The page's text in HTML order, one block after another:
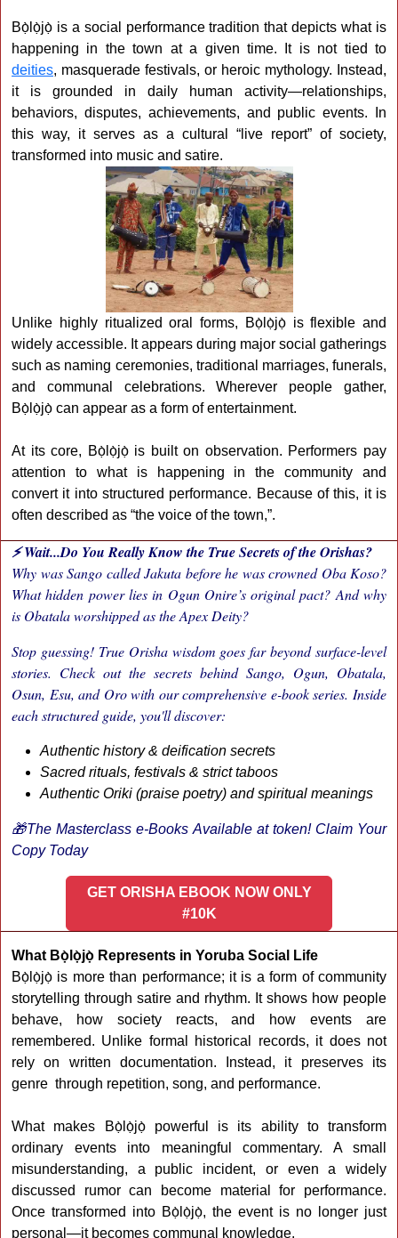
Bọ̀lọ̀jọ̀ is a social performance tradition that depicts what is
happening in the town at a given time. It is not tied to
deities, masquerade festivals, or heroic mythology. Instead,
it is grounded in daily human activity—relationships,
behaviors, disputes, achievements, and public events. In
this way, it serves as a cultural “live report” of society,
transformed into music and satire.
Unlike highly ritualized oral forms, Bọ̀lọ̀jọ̀ is flexible and
widely accessible. It appears during major social gatherings
such as naming ceremonies, traditional marriages, funerals,
and communal celebrations. Wherever people gather,
Bọ̀lọ̀jọ̀ can appear as a form of entertainment.
At its core, Bọ̀lọ̀jọ̀ is built on observation. Performers pay
attention to what is happening in the community and
convert it into structured performance. Because of this, it is
often described as “the voice of the town,”.
⚡ Wait...Do You Really Know the True Secrets of the Orishas?
Why was Sango called Jakuta before he was crowned Oba Koso?
What hidden power lies in Ogun Onire’s original pact? And why
is Obatala worshipped as the Apex Deity?
Stop guessing! True Orisha wisdom goes far beyond surface-level
stories. Check out the secrets behind Sango, Ogun, Obatala,
Osun, Esu, and Oro with our comprehensive e-book series. Inside
each structured guide, you'll discover:
Authentic history & deification secrets
Sacred rituals, festivals & strict taboos
Authentic Oriki (praise poetry) and spiritual meanings
🎁The Masterclass e-Books Available at token! Claim Your
Copy Today
GET ORISHA EBOOK NOW ONLY
#10K
What Bọ̀lọ̀jọ̀ Represents in Yoruba Social Life
Bọ̀lọ̀jọ̀ is more than performance; it is a form of community
storytelling through satire and rhythm. It shows how people
behave, how society reacts, and how events are
remembered. Unlike formal historical records, it does not
rely on written documentation. Instead, it preserves its
genre through repetition, song, and performance.
What makes Bọ̀lọ̀jọ̀ powerful is its ability to transform
ordinary events into meaningful commentary. A small
misunderstanding, a public incident, or even a widely
discussed rumor can become material for performance.
Once transformed into Bọ̀lọ̀jọ̀, the event is no longer just
personal—it becomes communal knowledge.